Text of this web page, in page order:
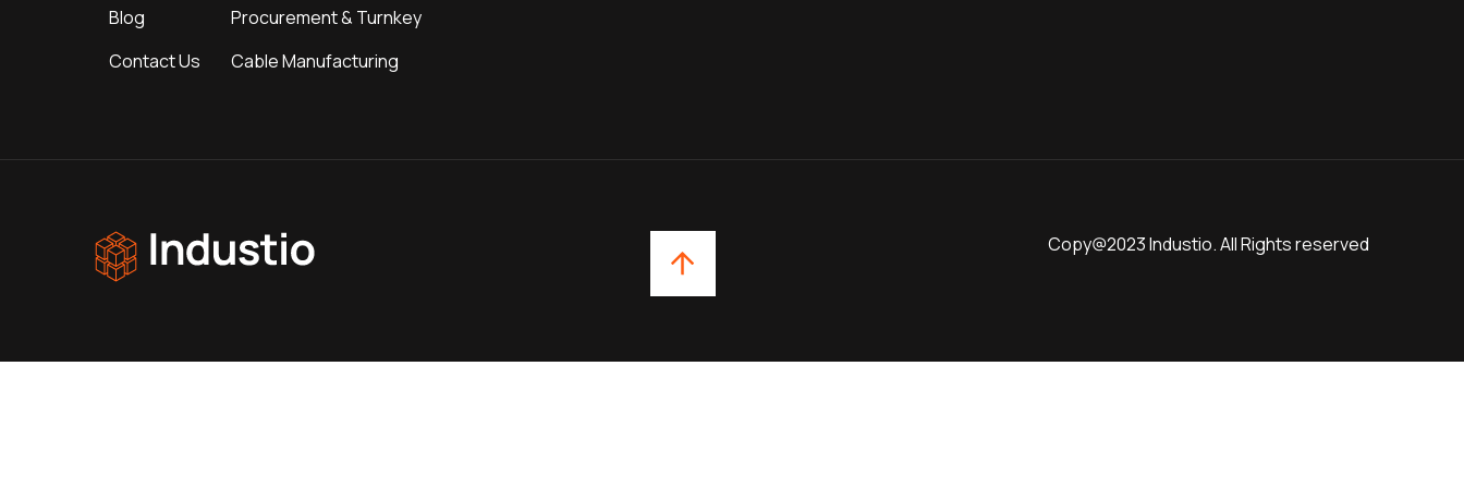
Blog
Contact Us
Procurement & Turnkey
Cable Manufacturing
Copy@2023 Industio. All Rights reserved